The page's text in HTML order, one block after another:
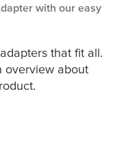
with our easy
that fit all.
overview about